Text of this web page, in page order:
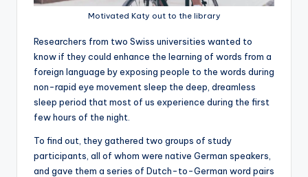
Motivated Katy out to the library
Researchers from two Swiss universities wanted to
know if they could enhance the learning of words from a
foreign language by exposing people to the words during
non-rapid eye movement sleep the deep, dreamless
sleep period that most of us experience during the first
few hours of the night.
To find out, they gathered two groups of study
participants, all of whom were native German speakers,
and gave them a series of Dutch-to-German word pairs